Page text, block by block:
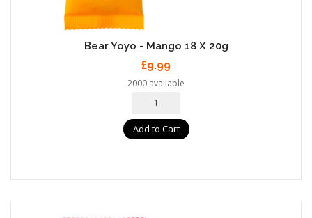
Bear Yoyo - Mango 18 X 20g
£9.99
2000 available
Add to Cart